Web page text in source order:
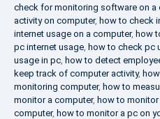
check for monitoring software on a
activity on computer, how to check
internet usage on a computer, how
pc internet usage, how to check pc
usage in pc, how to detect
keep track of computer activity,
monitoring computer, how to
monitor a computer, how to
computer, how to monitor a pc on